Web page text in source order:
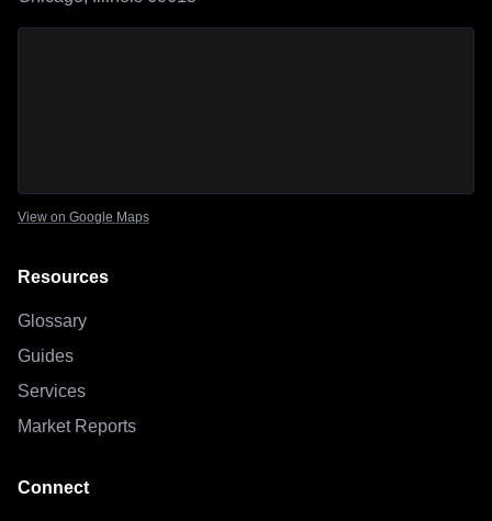
View on Google Maps
Resources
Glossary
Guides
Services
Market Reports
Connect